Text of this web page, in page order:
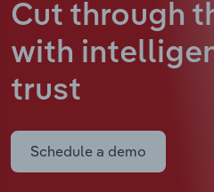
Cut through
with
trust
Schedule a demo